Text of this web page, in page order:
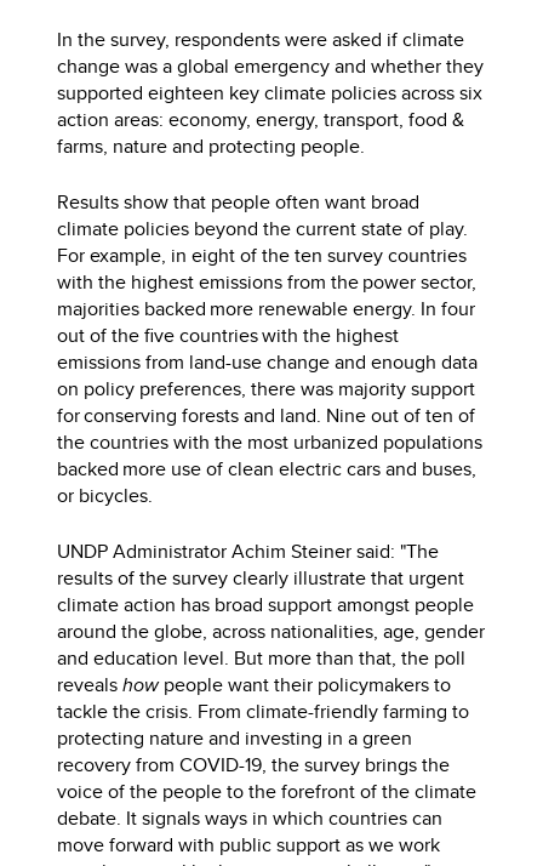
In the survey, respondents were asked if climate
change was a global emergency and whether they
supported eighteen key climate policies across six
action areas: economy, energy, transport, food &
farms, nature and protecting people.
Results show that people often want broad
climate policies beyond the current state of play.
For example, in eight of the ten survey countries
with the highest emissions from the power sector,
majorities backed more renewable energy. In four
out of the five countries with the highest
emissions from land-use change and enough data
on policy preferences, there was majority support
for conserving forests and land. Nine out of ten of
the countries with the most urbanized populations
backed more use of clean electric cars and buses,
or bicycles.
UNDP Administrator Achim Steiner said: "The
results of the survey clearly illustrate that urgent
climate action has broad support amongst people
around the globe, across nationalities, age, gender
and education level. But more than that, the poll
revealshowpeople want their policymakers to
tackle the crisis. From climate-friendly farming to
protecting nature and investing in a green
recovery from COVID-19, the survey brings the
voice of the people to the forefront of the climate
debate. It signals ways in which countries can
move forward with public support as we work